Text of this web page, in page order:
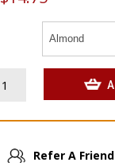
Refer A Friend